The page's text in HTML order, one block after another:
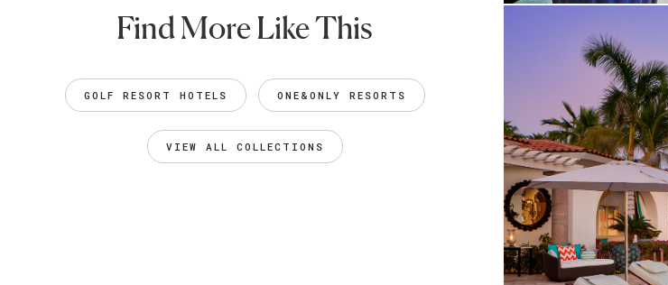
Find More Like This
GOLF RESORT HOTELS ONE&ONLY RESORTS
VIEW ALL COLLECTIONS